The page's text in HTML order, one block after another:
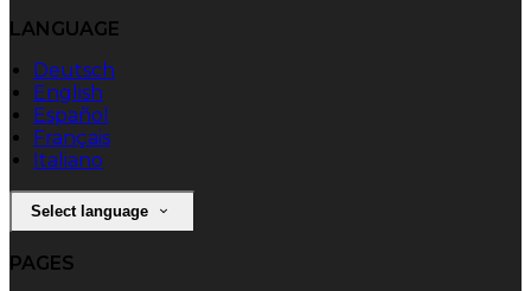
LANGUAGE
Deutsch
English
Español
Français
Italiano
Select language
PAGES